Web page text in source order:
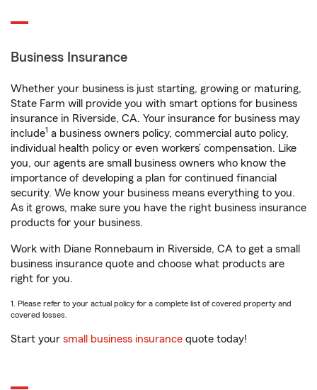
Business Insurance
Whether your business is just starting, growing or maturing,
State Farm will provide you with smart options for business
insurance in Riverside, CA. Your insurance for business may
include1 a business owners policy, commercial auto policy,
individual health policy or even workers’ compensation. Like
you, our agents are small business owners who know the
importance of developing a plan for continued financial
security. We know your business means everything to you.
As it grows, make sure you have the right business insurance
products for your business.
Work with Diane Ronnebaum in Riverside, CA to get a small
business insurance quote and choose what products are
right for you.
1. Please refer to your actual policy for a complete list of covered property and
covered losses.
Start your small business insurance quote today!